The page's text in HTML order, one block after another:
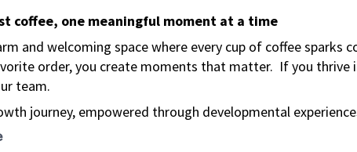
coffee, one meaningful moment at a time
and welcoming space where every cup of coffee sparks
order, you create moments that matter. If you thrive
team.
journey, empowered through developmental